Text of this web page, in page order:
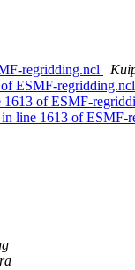
regridding.ncl
ESMF-regridding.ncl
of ESMF-
line 1613 of ESMF-